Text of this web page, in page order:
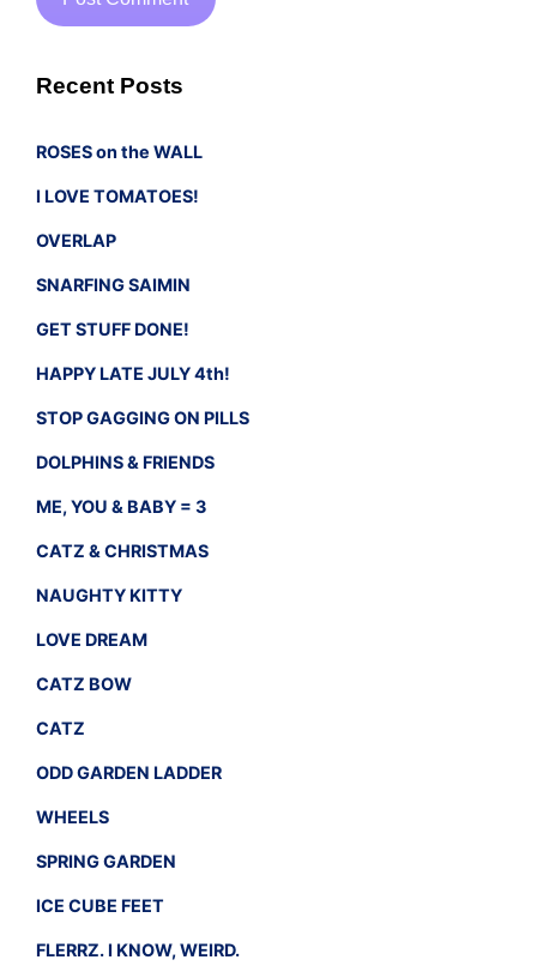
Recent Posts
ROSES on the WALL
I LOVE TOMATOES!
OVERLAP
SNARFING SAIMIN
GET STUFF DONE!
HAPPY LATE JULY 4th!
STOP GAGGING ON PILLS
DOLPHINS & FRIENDS
ME, YOU & BABY = 3
CATZ & CHRISTMAS
NAUGHTY KITTY
LOVE DREAM
CATZ BOW
CATZ
ODD GARDEN LADDER
WHEELS
SPRING GARDEN
ICE CUBE FEET
FLERRZ. I KNOW, WEIRD.